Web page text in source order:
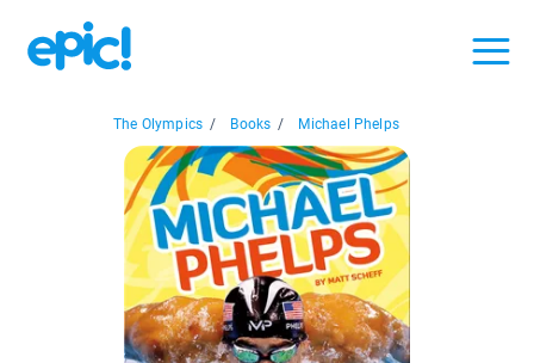
The Olympics / Books / Michael Phelps